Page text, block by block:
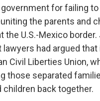
for failing
the parents and
the U.S.-Mexico
lawyers had argued
Civil Liberties Union,
those separated
children back together.